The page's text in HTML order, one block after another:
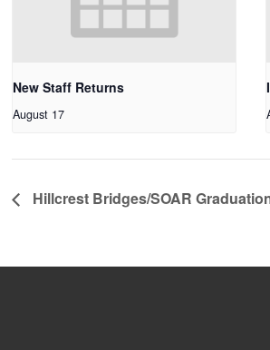
New Staff Returns
August 17
Hillcrest Bridges/SOAR